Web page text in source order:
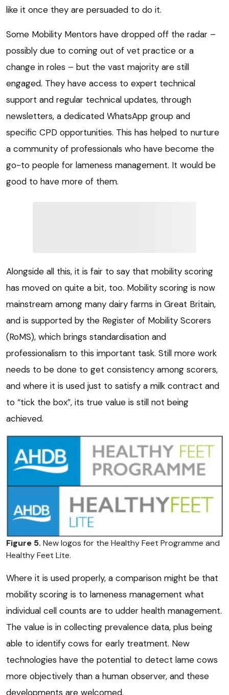
like it once they are persuaded to do it.
Some Mobility Mentors have dropped off the radar –
possibly due to coming out of vet practice or a
change in roles – but the vast majority are still
engaged. They have access to expert technical
support and regular technical updates, through
newsletters, a dedicated WhatsApp group and
specific CPD opportunities. This has helped to nurture
a community of professionals who have become the
go-to people for lameness management. It would be
good to have more of them.
Alongside all this, it is fair to say that mobility scoring
has moved on quite a bit, too. Mobility scoring is now
mainstream among many dairy farms in Great Britain,
and is supported by the Register of Mobility Scorers
(RoMS), which brings standardisation and
professionalism to this important task. Still more work
needs to be done to get consistency among scorers,
and where it is used just to satisfy a milk contract and
to “tick the box”, its true value is still not being
achieved.
Figure 5. New logos for the Healthy Feet Programme and
Healthy Feet Lite.
Where it is used properly, a comparison might be that
mobility scoring is to lameness management what
individual cell counts are to udder health management.
The value is in collecting prevalence data, plus being
able to identify cows for early treatment. New
technologies have the potential to detect lame cows
more objectively than a human observer, and these
developments are welcomed.